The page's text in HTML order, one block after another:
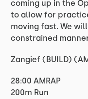
coming up in the
to allow for
moving fast. We
constrained
Zangief (BUILD)
28:00 AMRAP
200m Run